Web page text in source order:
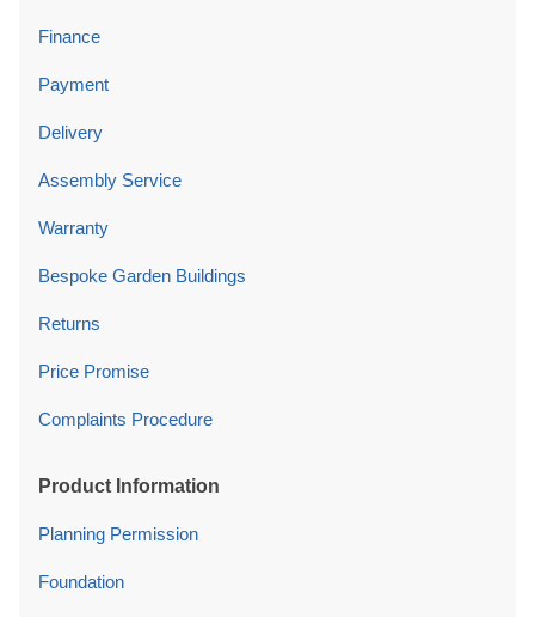
Finance
Payment
Delivery
Assembly Service
Warranty
Bespoke Garden Buildings
Returns
Price Promise
Complaints Procedure
Product Information
Planning Permission
Foundation